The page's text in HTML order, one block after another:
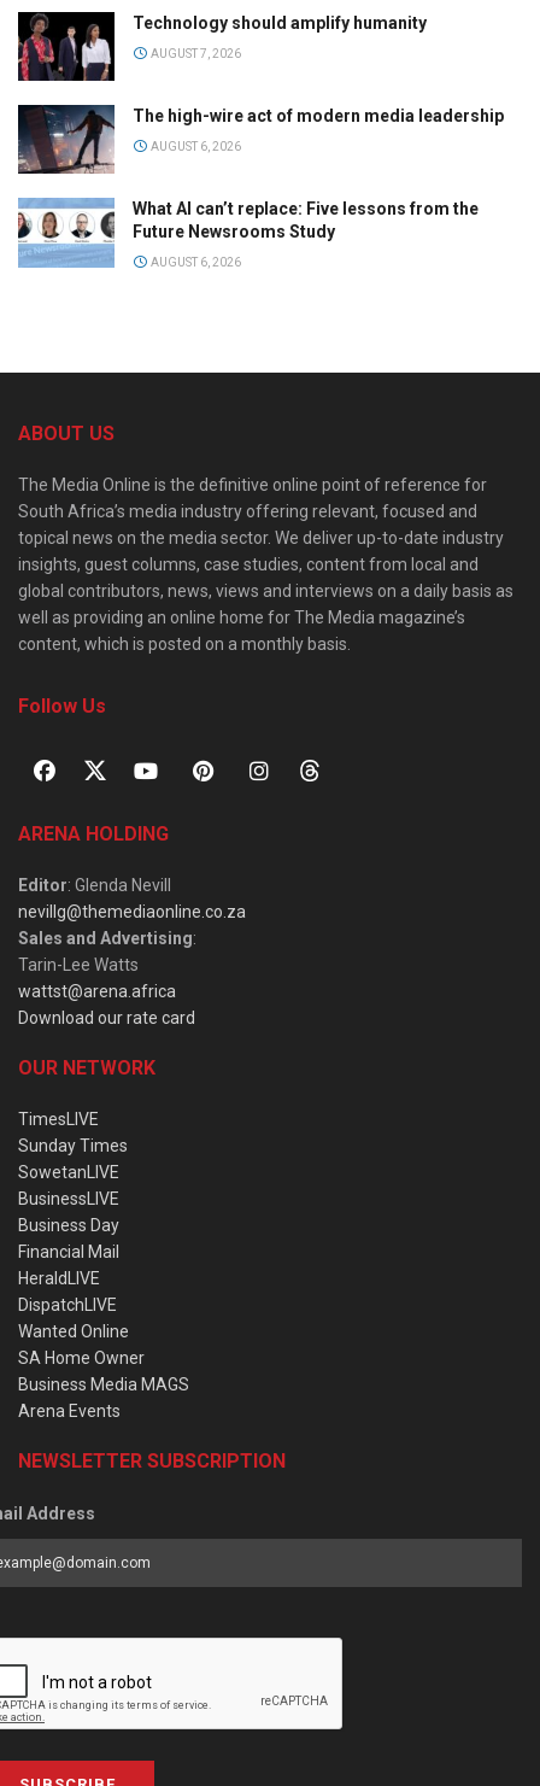
Technology should amplify humanity
AUGUST 7, 2026
The high-wire act of modern media leadership
AUGUST 6, 2026
What AI can’t replace: Five lessons from the
Future Newsrooms Study
AUGUST 6, 2026
ABOUT US
The Media Online is the definitive online point of reference for
South Africa’s media industry offering relevant, focused and
topical news on the media sector. We deliver up-to-date industry
insights, guest columns, case studies, content from local and
global contributors, news, views and interviews on a daily basis as
well as providing an online home for The Media magazine’s
content, which is posted on a monthly basis.
Follow Us
ARENA HOLDING
Editor: Glenda Nevill
nevillg@themediaonline.co.za
Sales and Advertising:
Tarin-Lee Watts
wattst@arena.africa
Download our rate card
OUR NETWORK
TimesLIVE
Sunday Times
SowetanLIVE
BusinessLIVE
Business Day
Financial Mail
HeraldLIVE
DispatchLIVE
Wanted Online
SA Home Owner
Business Media MAGS
Arena Events
NEWSLETTER SUBSCRIPTION
Address